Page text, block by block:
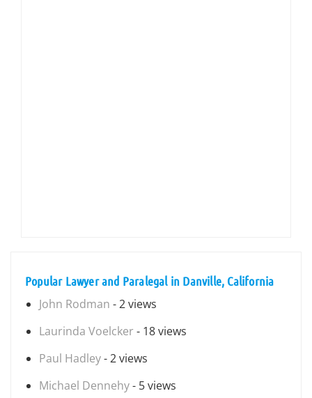
Popular Lawyer and Paralegal in Danville, California
John Rodman - 2 views
Laurinda Voelcker - 18 views
Paul Hadley- 2 views
Michael Dennehy- 5 views